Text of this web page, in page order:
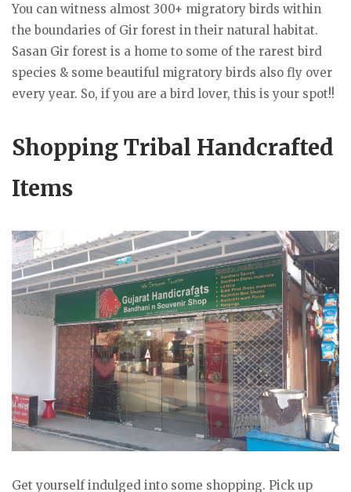
You can witness almost 300+ migratory birds within
the boundaries of Gir forest in their natural habitat.
Sasan Gir forest is a home to some of the rarest bird
species & some beautiful migratory birds also fly over
every year. So, if you are a bird lover, this is your spot!!
Shopping Tribal Handcrafted
Items
Get yourself indulged into some shopping. Pick up